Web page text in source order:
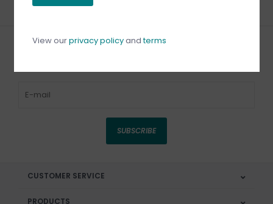
SUBSCRIBE
CUSTOMER SERVICE
PRODUCTS
View ourprivacy policyandterms